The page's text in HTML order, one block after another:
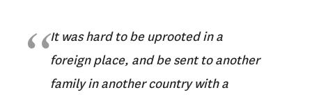
It was hard to be uprooted in a
foreign place, and be sent to another
family in another country with a